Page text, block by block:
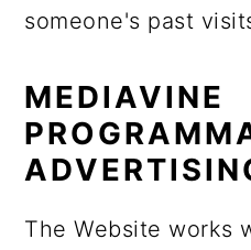
someone's past
MEDIAVINE
The Website works